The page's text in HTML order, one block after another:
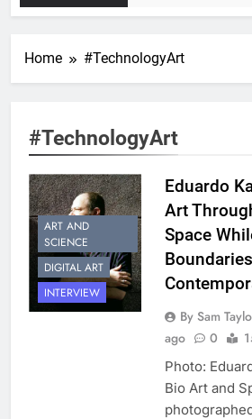
Home #TechnologyArt
#TechnologyArt
ART AND
SCIENCE
DIGITAL ART
INTERVIEW
Eduardo
Art
Space
By Sam
ago
0
Photo:
Bio Art and